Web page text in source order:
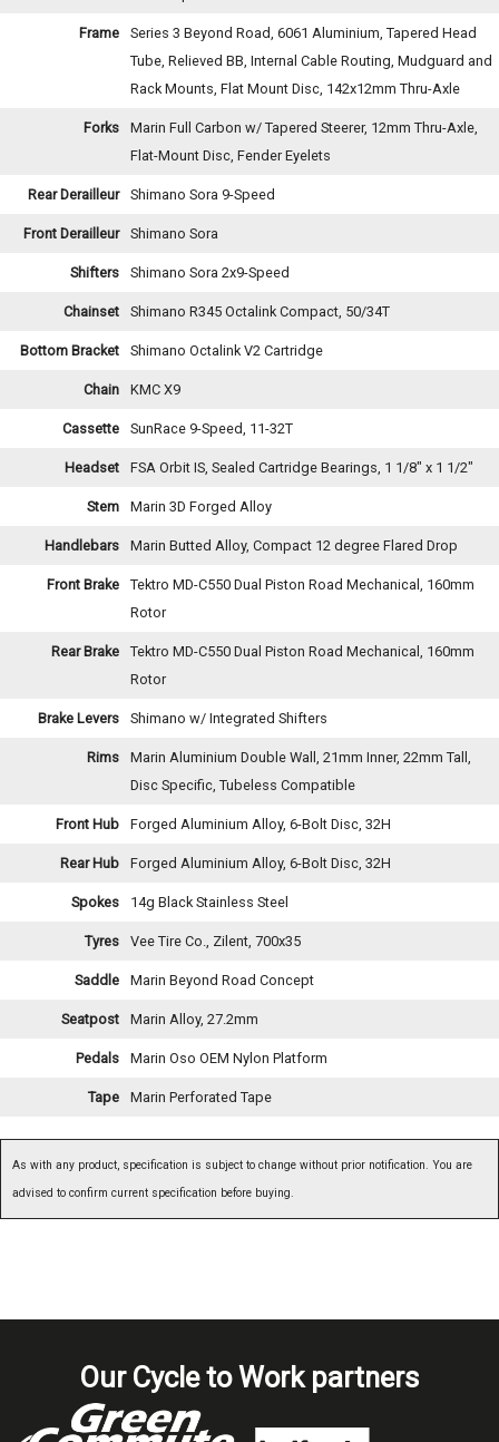
Frame
Series 3 Beyond Road, 6061 Aluminium, Tapered Head
Tube, Relieved BB, Internal Cable Routing, Mudguard and
Rack Mounts, Flat Mount Disc, 142x12mm Thru-Axle
Forks
Marin Full Carbon w/ Tapered Steerer, 12mm Thru-Axle,
Flat-Mount Disc, Fender Eyelets
Rear Derailleur Shimano Sora 9-Speed
Front Derailleur Shimano Sora
Shifters Shimano Sora 2x9-Speed
Chainset Shimano R345 Octalink Compact, 50/34T
Bottom Bracket Shimano Octalink V2 Cartridge
Chain KMC X9
Cassette SunRace 9-Speed, 11-32T
Headset FSA Orbit IS, Sealed Cartridge Bearings, 1 1/8" x 1 1/2"
Stem Marin 3D Forged Alloy
Handlebars Marin Butted Alloy, Compact 12 degree Flared Drop
Front Brake
Tektro MD-C550 Dual Piston Road Mechanical, 160mm
Rotor
Rear Brake
Tektro MD-C550 Dual Piston Road Mechanical, 160mm
Rotor
Brake Levers Shimano w/ Integrated Shifters
Rims
Marin Aluminium Double Wall, 21mm Inner, 22mm Tall,
Disc Specific, Tubeless Compatible
Front Hub Forged Aluminium Alloy, 6-Bolt Disc, 32H
Rear Hub Forged Aluminium Alloy, 6-Bolt Disc, 32H
Spokes 14g Black Stainless Steel
Tyres Vee Tire Co., Zilent, 700x35
Saddle Marin Beyond Road Concept
Seatpost Marin Alloy, 27.2mm
Pedals Marin Oso OEM Nylon Platform
Tape Marin Perforated Tape
As with any product, specification is subject to change without prior notification. You are
advised to confirm current specification before buying.
Our Cycle to Work partners